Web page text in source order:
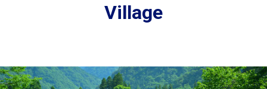
Destinations
Village